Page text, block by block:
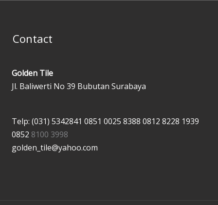
Contact
Golden Tile
Jl. Baliwerti No 39 Bubutan Surabaya
Telp: (031) 5342841 0851 0025 8388 0812 8228 1939
0852 8100 3998
golden_tile@yahoo.com